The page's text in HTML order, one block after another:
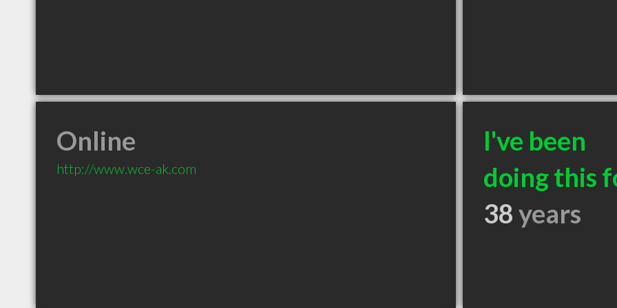
Online
http://www.wce-ak.com
I've been
doing this
38years